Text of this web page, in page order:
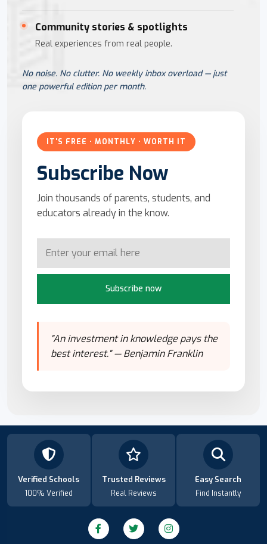
Community stories & spotlights
Real experiences from real people.
No noise. No clutter. No weekly inbox overload — just
one powerful edition per month.
IT'S FREE · MONTHLY · WORTH IT
Subscribe Now
Join thousands of parents, students, and
educators already in the know.
Subscribe now
"An investment in knowledge pays the
best interest." — Benjamin Franklin
Verified Schools
100% Verified
Trusted Reviews
Real Reviews
Easy Search
Find Instantly